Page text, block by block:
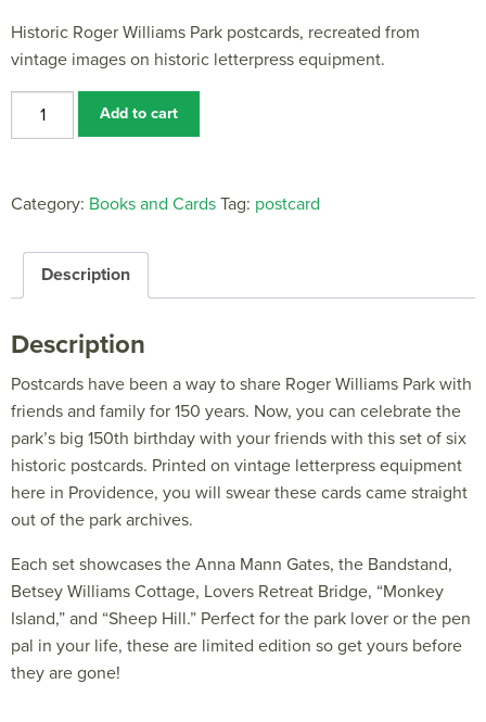
Historic Roger Williams Park postcards, recreated from
vintage images on historic letterpress equipment.
Postcards
Add to cart
Category: Books and Cards Tag: postcard
Description
Description
Postcards have been a way to share Roger Williams Park with
friends and family for 150 years. Now, you can celebrate the
park’s big 150th birthday with your friends with this set of six
historic postcards. Printed on vintage letterpress equipment
here in Providence, you will swear these cards came straight
out of the park archives.
Each set showcases the Anna Mann Gates, the Bandstand,
Betsey Williams Cottage, Lovers Retreat Bridge, “Monkey
Island,” and “Sheep Hill.” Perfect for the park lover or the pen
pal in your life, these are limited edition so get yours before
they are gone!